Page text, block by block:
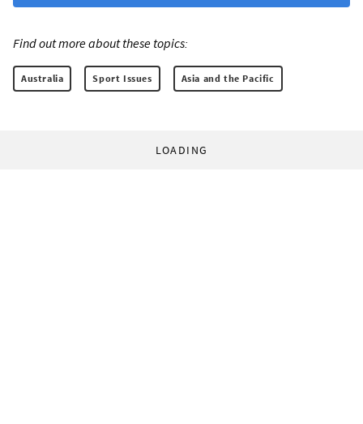
Find out more about these topics:
Australia Sport Issues Asia and the Pacific
LOADING